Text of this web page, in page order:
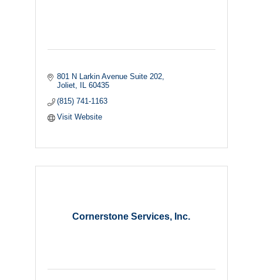
801 N Larkin Avenue Suite 202
Joliet
60435
(815) 741-1163
Visit Website
Cornerstone Services, Inc.